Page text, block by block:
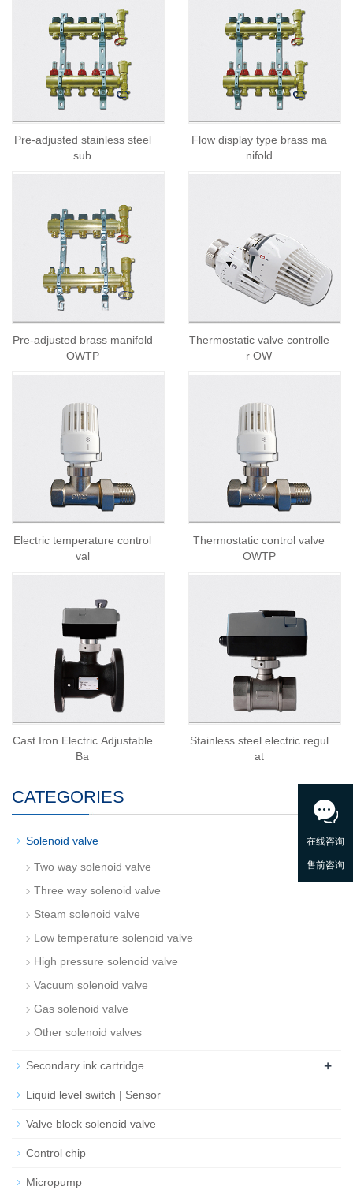
Pre-adjusted stainless steel
sub
Flow display type brass ma
nifold
Pre-adjusted brass manifold
OWTP
Thermostatic valve controlle
r OW
Electric temperature control
val
Thermostatic control valve
OWTP
Cast Iron Electric Adjustable
Ba
Stainless steel electric regul
at
CATEGORIES
Solenoid valve -
Two way solenoid valve
Three way solenoid valve
Steam solenoid valve
Low temperature solenoid valve
High pressure solenoid valve
Vacuum solenoid valve
Gas solenoid valve
Other solenoid valves
Secondary ink cartridge +
Liquid level switch | Sensor
Valve block solenoid valve
Control chip
Micropump